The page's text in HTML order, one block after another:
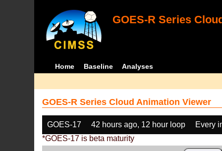
GOES-R Series
Home Baseline Analyses
GOES-R Series Cloud Animation Viewer
GOES-17 42 hours ago, 12 hour loop
Every
*GOES-17 is beta maturity